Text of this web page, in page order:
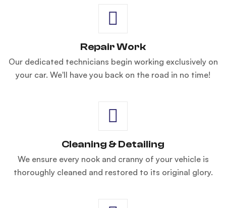
Repair Work
Our dedicated technicians begin working exclusively on
your car. We'll have you back on the road in no time!
Cleaning & Detailing
We ensure every nook and cranny of your vehicle is
thoroughly cleaned and restored to its original glory.